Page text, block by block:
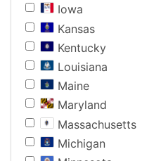
Iowa
Kansas
Kentucky
Louisiana
Maine
Maryland
Massachusetts
Michigan